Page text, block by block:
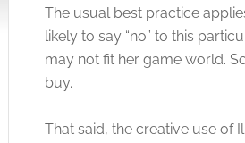
The usual best practice
likely to say “no” to this
may not fit her game world.
buy.
That said, the creative use of